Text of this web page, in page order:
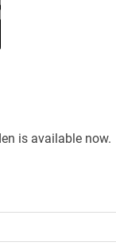
is available now.